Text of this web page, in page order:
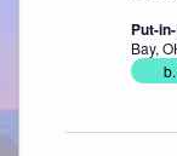
Put-
Bay,